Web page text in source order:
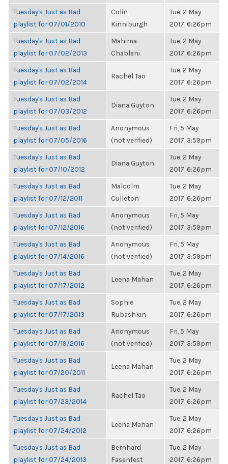
Tuesday's Just as Bad
playlist for 07/01/2010
Colin
Kinniburgh
Tue, 2 May
2017, 6:26pm
Tuesday's Just as Bad
playlist for 07/02/2013
Mahima
Chablani
Tue, 2 May
2017, 6:26pm
Tuesday's Just as Bad
playlist for 07/02/2014
Rachel Tao
Tue, 2 May
2017, 6:26pm
Tuesday's Just as Bad
playlist for 07/03/2012
Diana Guyton
Tue, 2 May
2017, 6:26pm
Tuesday's Just as Bad
playlist for 07/05/2016
Anonymous
(not verified)
Fri, 5 May
2017, 3:59pm
Tuesday's Just as Bad
playlist for 07/10/2012
Diana Guyton
Tue, 2 May
2017, 6:26pm
Tuesday's Just as Bad
playlist for 07/12/2011
Malcolm
Culleton
Tue, 2 May
2017, 6:26pm
Tuesday's Just as Bad
playlist for 07/12/2016
Anonymous
(not verified)
Fri, 5 May
2017, 3:59pm
Tuesday's Just as Bad
playlist for 07/14/2016
Anonymous
(not verified)
Fri, 5 May
2017, 3:59pm
Tuesday's Just as Bad
playlist for 07/17/2012
Leena Mahan
Tue, 2 May
2017, 6:26pm
Tuesday's Just as Bad
playlist for 07/17/2013
Sophie
Rubashkin
Tue, 2 May
2017, 6:26pm
Tuesday's Just as Bad
playlist for 07/19/2016
Anonymous
(not verified)
Fri, 5 May
2017, 3:59pm
Tuesday's Just as Bad
playlist for 07/20/2011
Leena Mahan
Tue, 2 May
2017, 6:26pm
Tuesday's Just as Bad
playlist for 07/23/2014
Rachel Tao
Tue, 2 May
2017, 6:26pm
Tuesday's Just as Bad
playlist for 07/24/2012
Leena Mahan
Tue, 2 May
2017, 6:26pm
Tuesday's Just as Bad
playlist for 07/24/2013
Bernhard
Fasenfest
Tue, 2 May
2017, 6:26pm